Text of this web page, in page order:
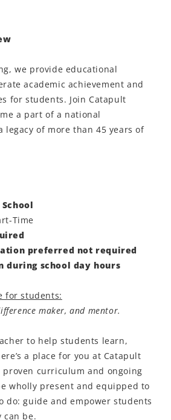
we provide educational
academic achievement and
for students. Join Catapult
a part of a national
legacy of more than 45 years of
Time
preferred not required
during school day hours
for students:
maker, and mentor.
to help students learn,
a place for you at Catapult
proven curriculum and ongoing
wholly present and equipped to
do: guide and empower students
can be.